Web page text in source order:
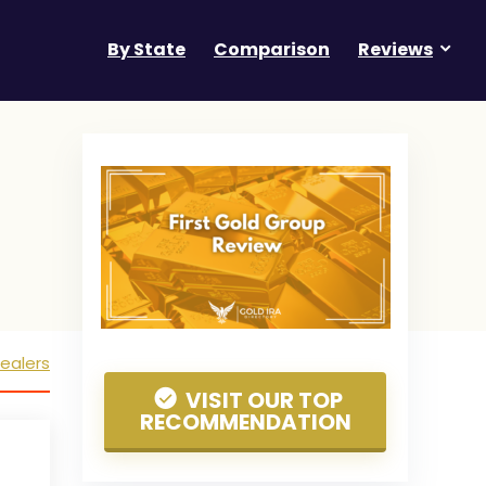
By State Comparison Reviews
VISIT OUR TOP
RECOMMENDATION